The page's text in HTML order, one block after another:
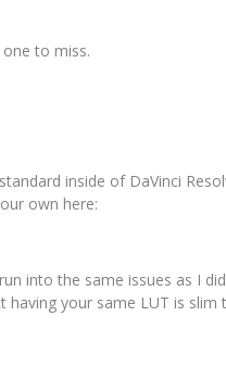
to miss.
inside of DaVinci
own here:
into the same issues as I
your same LUT is slim